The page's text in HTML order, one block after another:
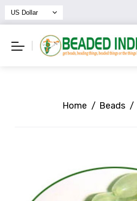
Home / Beads /